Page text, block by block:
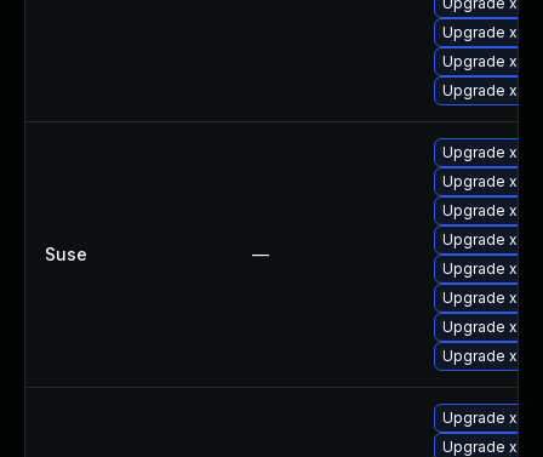
Upgrade
Upgrade
Upgrade
Suse —
Upgrade
Upgrade
Upgrade
Upgrade
Upgrade
Upgrade
Upgrade
Upgrade
Upgrade
Upgrade